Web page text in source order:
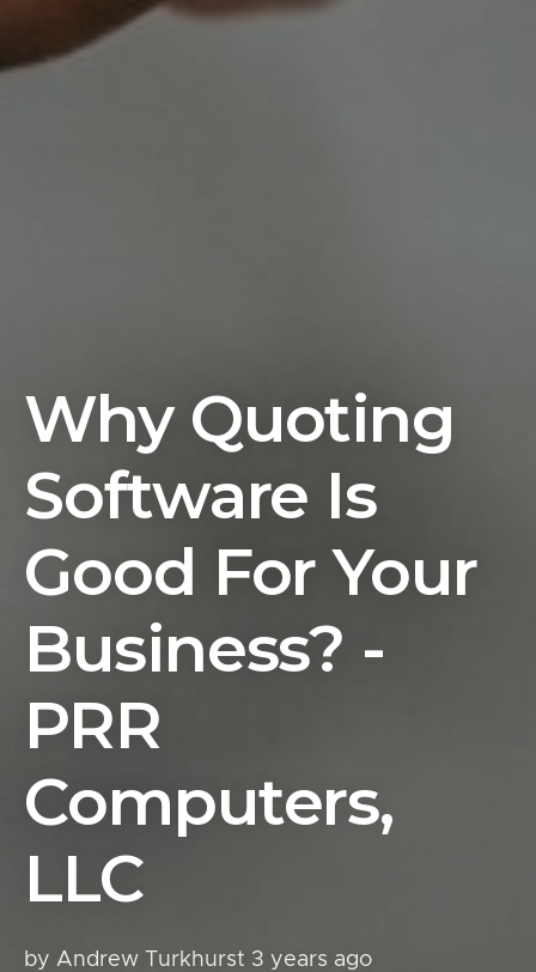
Why Quoting
Software Is
Good For Your
Business? -
PRR
Computers,
LLC
by Andrew Turkhurst 3 years ago